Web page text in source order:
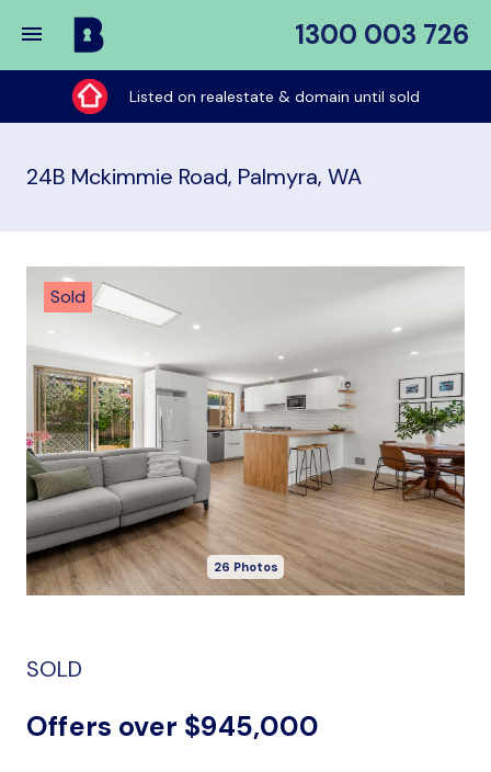
1300 003 726
Buy
My
Place
Listed on realestate & domain until sold
24B Mckimmie Road, Palmyra, WA
Sold
26 Photos
SOLD
Offers over $945,000